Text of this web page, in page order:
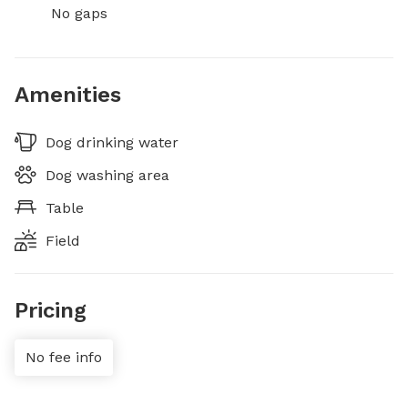
No gaps
Amenities
Dog drinking water
Dog washing area
Table
Field
Pricing
No fee info